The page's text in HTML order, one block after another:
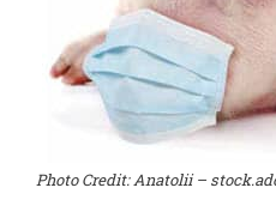
Photo Credit: Anatolii –